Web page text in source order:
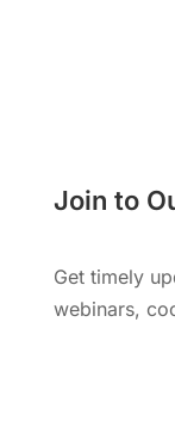
Join to
Get timely
webinars,